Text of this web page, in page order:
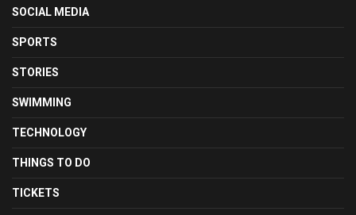
SOCIAL MEDIA
SPORTS
STORIES
SWIMMING
TECHNOLOGY
THINGS TO DO
TICKETS